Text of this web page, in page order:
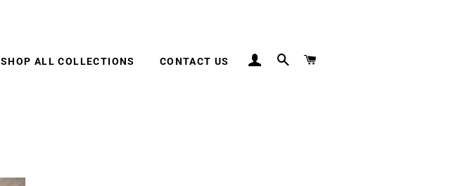
SHOP ALL COLLECTIONS CONTACT US LOG INSEARCH